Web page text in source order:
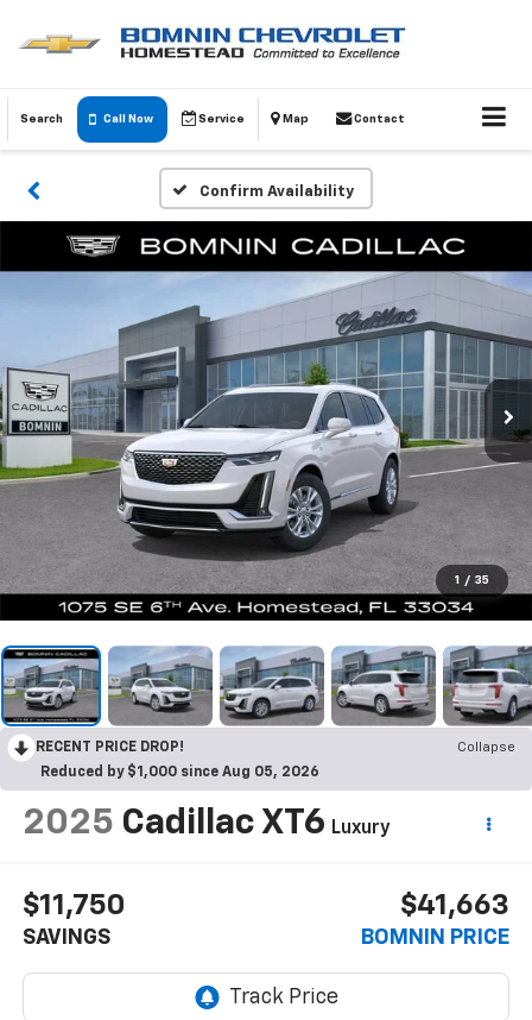
Search Call Now Service Map Contact
Confirm Availability
1 / 35
RECENT PRICE DROP!
Collapse
Reduced by $1,000 since Aug 05, 2026
2025 Cadillac XT6 Luxury
$11,750
SAVINGS
$41,663
BOMNIN PRICE